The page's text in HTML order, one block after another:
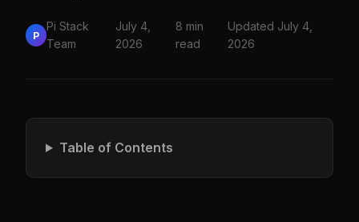
P
Pi Stack
Team
July 4,
2026
8 min
read
Updated July 4,
2026
Table of Contents